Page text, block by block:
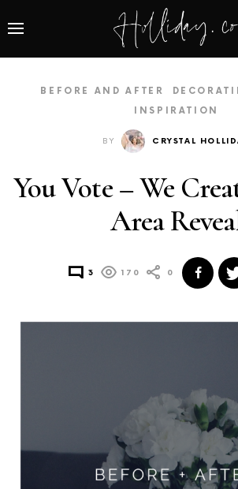
BEFORE AND AFTER
INSPIRATION
BY CRYSTAL
You Vote – We
Area
3 170 0